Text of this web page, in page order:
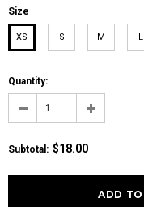
Size
XS S M L
Quantity:
Subtotal: $18.00